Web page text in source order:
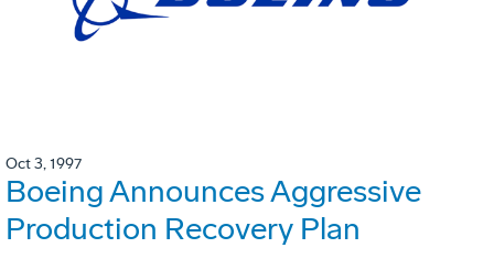
Oct 3, 1997
Boeing Announces Aggressive
Production Recovery Plan